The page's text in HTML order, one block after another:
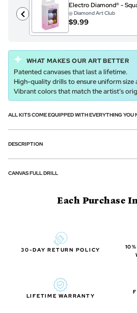
Electro Diamond® -
@ Diamond Art Club
$9.99
WHAT MAKES OUR ART BETTER
Patented canvases that last a lifetime.
High-quality drills to ensure uniform size
Vibrant colors that match the artist’s
ALL KITS COME EQUIPPED WITH EVERYTHING YOU
DESCRIPTION
CANVAS FULL DRILL
Each Purchase
30-DAY RETURN POLICY
LIFETIME WARRANTY